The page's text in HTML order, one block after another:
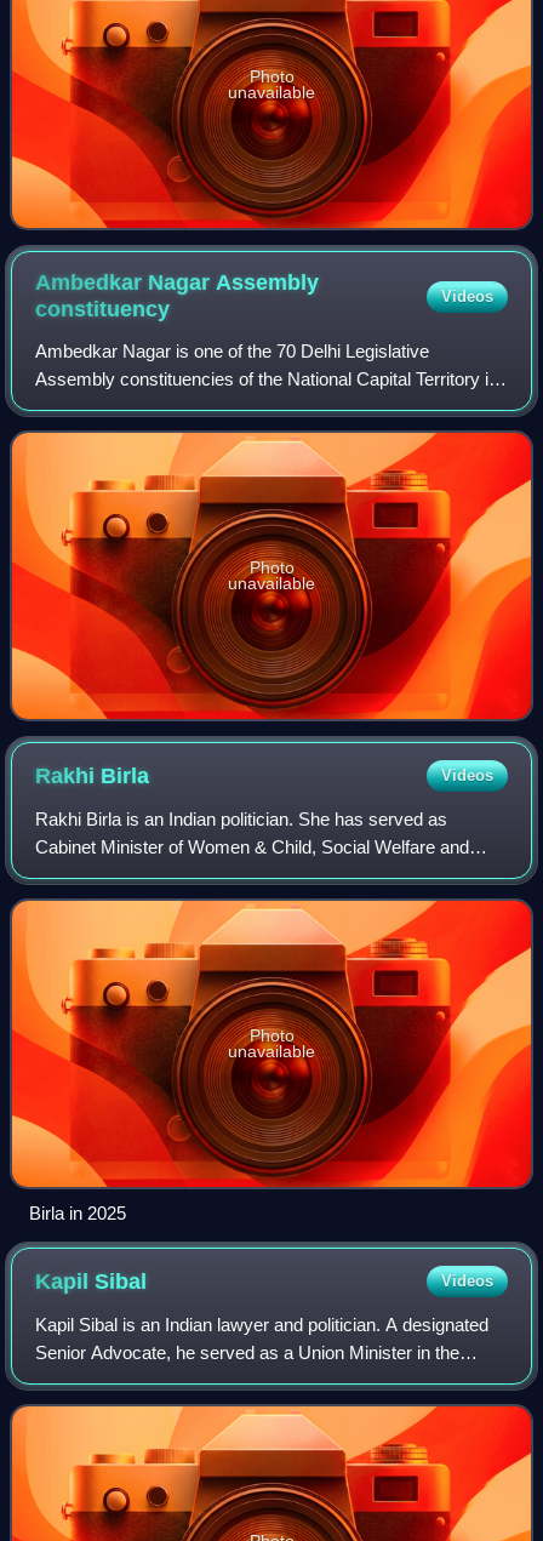
Photo
unavailable
Ambedkar Nagar Assembly
constituency
Videos
Ambedkar Nagar is one of the 70 Delhi Legislative
Assembly constituencies of the National Capital Territory in
northern India.
Photo
unavailable
Rakhi Birla Videos
Rakhi Birla is an Indian politician. She has served as
Cabinet Minister of Women & Child, Social Welfare and
Languages and Deputy Speaker in the Government of
Delhi.
Photo
unavailable
Birla in 2025
KapilSibal Videos
Kapil Sibal is an Indian lawyer and politician. A designated
Senior Advocate, he served as a Union Minister in the
Manmohan Singh government and also as the President of
Supreme Court Bar Association